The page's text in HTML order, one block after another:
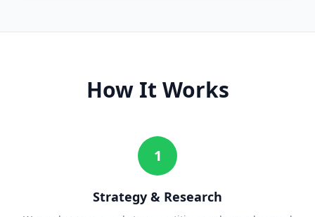
How It Works
1
Strategy & Research